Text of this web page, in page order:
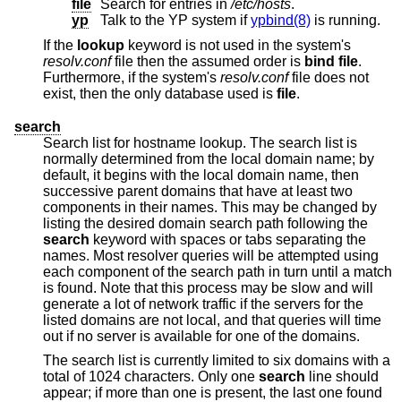
file Search for entries in/etc/hosts.
yp
Talk to the YP system ifypbind(8) is running.
If the lookup
keyword is not used in the system's
resolv.conf
file then the assumed order is bind file.
Furthermore, if the system's resolv.conffile does not
exist, then the only database used is file.
search
Search list for hostname lookup. The search list is
normally determined from the local domain name; by
default, it begins with the local domain name, then
successive parent domains that have at least two
components in their names. This may be changed by
listing the desired domain search path following the
search keyword with spaces or tabs separating the
names. Most resolver queries will be attempted using
each component of the search path in turn until a match
is found. Note that this process may be slow and will
generate a lot of network traffic if the servers for the
listed domains are not local, and that queries will time
out if no server is available for one of the domains.
The search list is currently limited to six domains with a
total of 1024 characters. Only one search line should
appear; if more than one is present, the last one found